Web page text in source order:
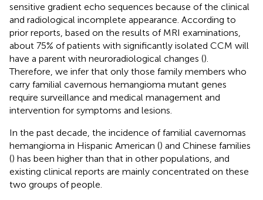
sensitive gradient echo sequences because of the clinical
and radiological incomplete appearance. According to
prior reports, based on the results of MRI examinations,
about 75% of patients with significantly isolated CCM will
have a parent with neuroradiological changes ().
Therefore, we infer that only those family members who
carry familial cavernous hemangioma mutant genes
require surveillance and medical management and
intervention for symptoms and lesions.
In the past decade, the incidence of familial cavernomas
hemangioma in Hispanic American () and Chinese families
() has been higher than that in other populations, and
existing clinical reports are mainly concentrated on these
two groups of people.